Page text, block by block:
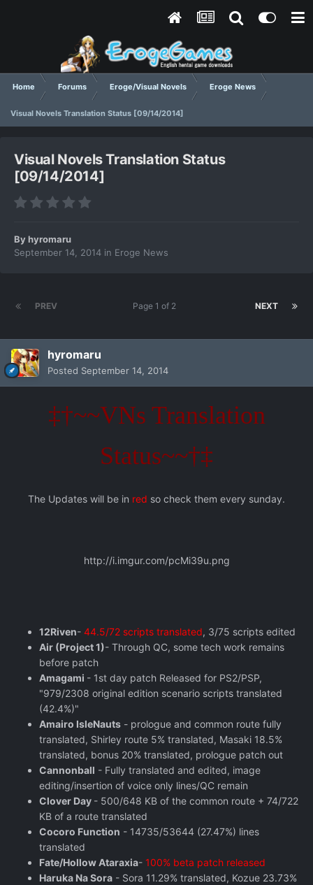
Home Forums Eroge/Visual Novels Eroge News
Visual Novels Translation Status [09/14/2014]
Visual Novels Translation Status
[09/14/2014]
Byhyromaru
September 14, 2014 in Eroge News
PREV NEXT
Page 1 of 2
hyromaru
Posted September 14, 2014
‡†~~VNs Translation
Status~~†‡
The Updates will be in red so check them every sunday.
http://i.imgur.com/pcMi39u.png
12Riven- 44.5/72 scripts translated, 3/75 scripts edited
Air (Project 1)- Through QC, some tech work remains
before patch
Amagami - 1st day patch Released for PS2/PSP,
"979/2308 original edition scenario scripts translated
(42.4%)"
Amairo IsleNauts - prologue and common route fully
translated, Shirley route 5% translated, Masaki 18.5%
translated, bonus 20% translated, prologue patch out
Cannonball - Fully translated and edited, image
editing/insertion of voice only lines/QC remain
Clover Day - 500/648 KB of the common route + 74/722
KB of a route translated
Cocoro Function - 14735/53644 (27.47%) lines
translated
Fate/Hollow Ataraxia- 100% beta patch released
Haruka Na Sora - Sora 11.29% translated, Kozue 23.73%